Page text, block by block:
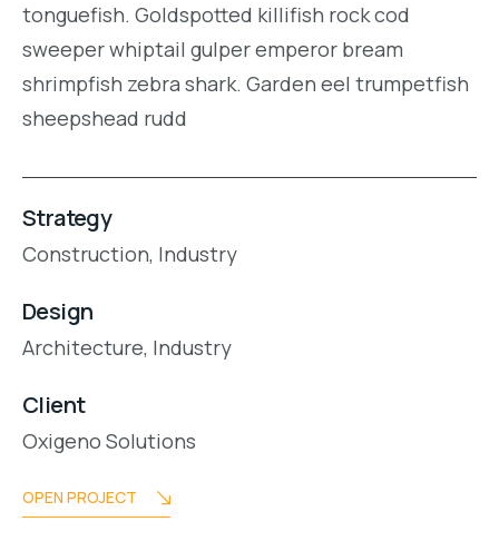
tonguefish. Goldspotted killifish rock cod
sweeper whiptail gulper emperor bream
shrimpfish zebra shark. Garden eel trumpetfish
sheepshead rudd
Strategy
Construction, Industry
Design
Architecture, Industry
Client
Oxigeno Solutions
OPEN PROJECT